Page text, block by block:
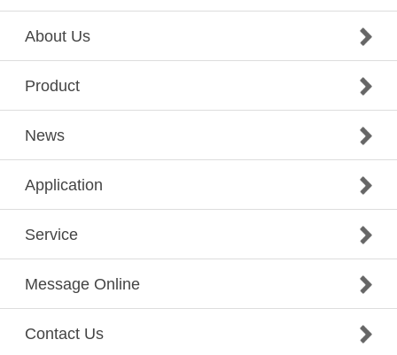
About Us
Product
News
Application
Service
Message Online
Contact Us